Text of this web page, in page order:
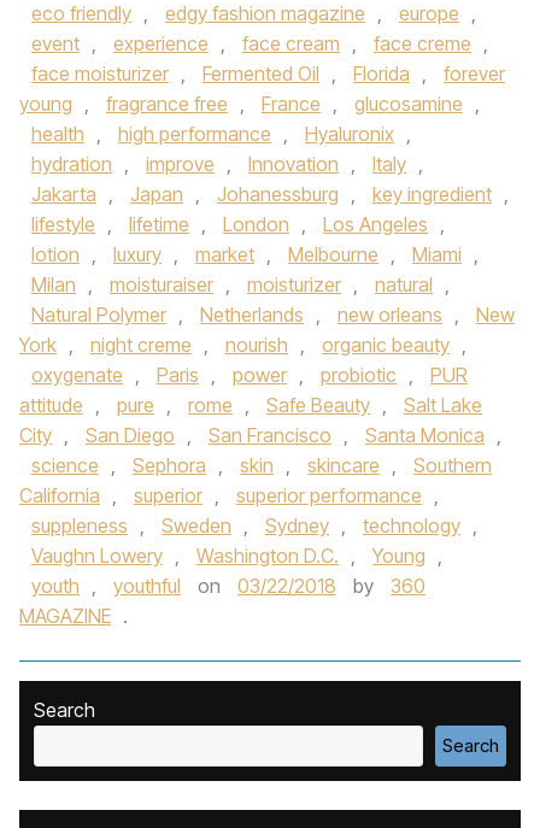
eco friendly , edgy fashion magazine , europe ,
event , experience , face cream , face creme ,
face moisturizer , Fermented Oil , Florida ,
forever
young , fragrance free , France , glucosamine ,
health , high performance , Hyaluronix ,
hydration , improve , Innovation , Italy ,
Jakarta , Japan , Johanessburg , key ingredient ,
lifestyle , lifetime , London , Los Angeles ,
lotion , luxury , market , Melbourne , Miami ,
Milan , moisturaiser , moisturizer , natural ,
Natural Polymer , Netherlands , new orleans ,
New
York , night creme , nourish , organic beauty ,
oxygenate , Paris , power , probiotic ,
PUR
attitude , pure , rome , Safe Beauty ,
Salt Lake
City , San Diego , San Francisco , Santa Monica ,
science , Sephora , skin , skincare ,
Southern
California , superior , superior performance ,
suppleness , Sweden , Sydney , technology ,
Vaughn Lowery , Washington D.C. , Young ,
youth , youthful on 03/22/2018 by
360
MAGAZINE .
Search
Search